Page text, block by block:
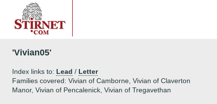
'Vivian05'
Index links to: Lead / Letter
Families covered: Vivian of Camborne, Vivian of Claverton
Manor, Vivian of Pencalenick, Vivian of Tregavethan